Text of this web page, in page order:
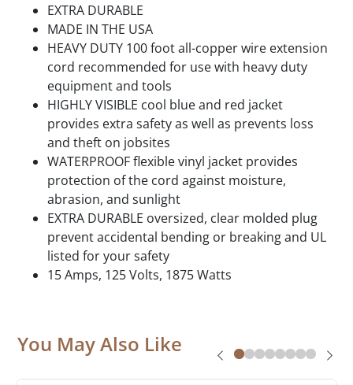
EXTRA DURABLE
MADE IN THE USA
HEAVY DUTY 100 foot all-copper wire extension
cord recommended for use with heavy duty
equipment and tools
HIGHLY VISIBLE cool blue and red jacket
provides extra safety as well as prevents loss
and theft on jobsites
WATERPROOF flexible vinyl jacket provides
protection of the cord against moisture,
abrasion, and sunlight
EXTRA DURABLE oversized, clear molded plug
prevent accidental bending or breaking and UL
listed for your safety
15 Amps, 125 Volts, 1875 Watts
You May Also Like